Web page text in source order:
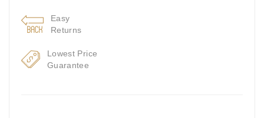
Easy
Returns
Lowest Price
Guarantee